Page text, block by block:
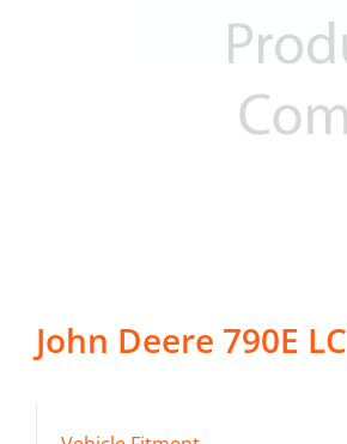
John Deere 790E LC